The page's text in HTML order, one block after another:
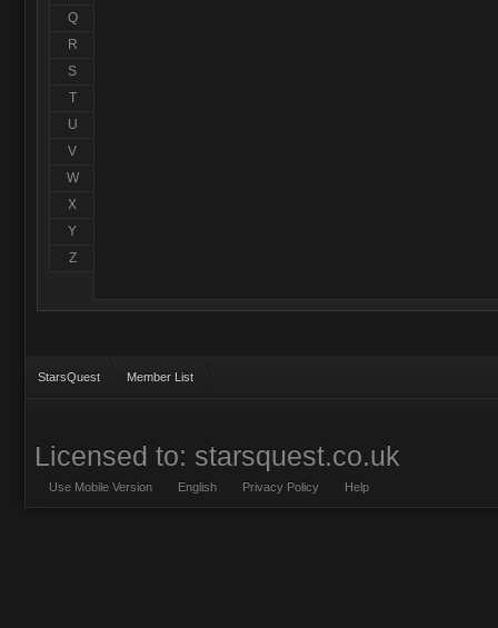
Q
R
S
T
U
V
W
X
Y
Z
StarsQuest Member List
Licensed to: starsquest.co.uk
Use Mobile Version English Privacy Policy Help